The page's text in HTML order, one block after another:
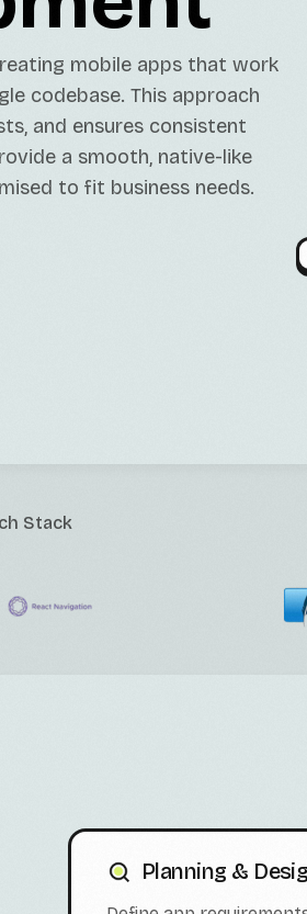
Java/Kotlin
GPT Models Services
Open-Source LLMs
Fine-Tuning Services
Minting DAPPs Services
DApp Development
TikTok Marketing
Twitter Marketing
Instagram Marketing
Contabo Setups/
Server Migration
mobile apps that work
codebase. This approach
and ensures consistent
a smooth, native-like
to fit business needs.
Stack
Planning &